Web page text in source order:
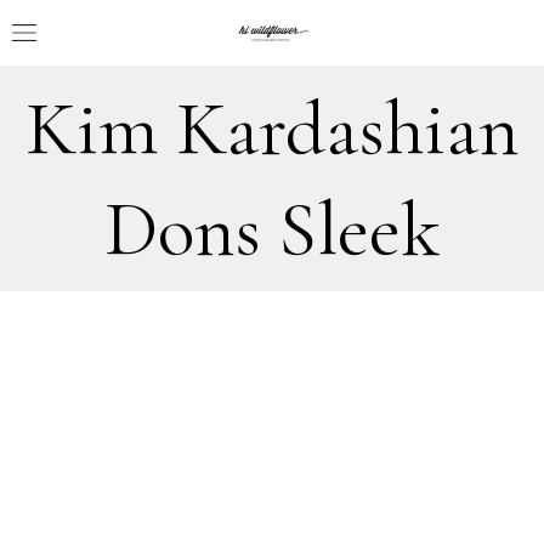
Kim Kardashian
Dons Sleek